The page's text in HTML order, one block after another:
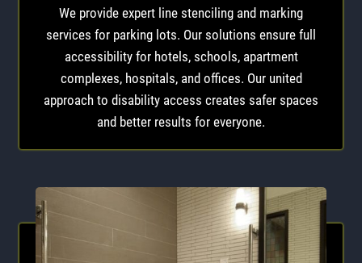
We provide expert line stenciling and marking
services for parking lots. Our solutions ensure full
accessibility for hotels, schools, apartment
complexes, hospitals, and offices. Our united
approach to disability access creates safer spaces
and better results for everyone.